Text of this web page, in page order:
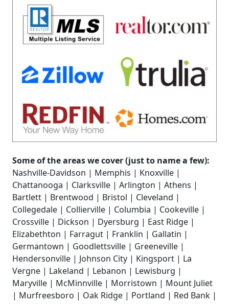
Some of the areas we cover (just to name a few):
Nashville-Davidson | Memphis | Knoxville |
Chattanooga | Clarksville | Arlington | Athens |
Bartlett | Brentwood | Bristol | Cleveland |
Collegedale | Collierville | Columbia | Cookeville |
Crossville | Dickson | Dyersburg | East Ridge |
Elizabethton | Farragut | Franklin | Gallatin |
Germantown | Goodlettsville | Greeneville |
Hendersonville | Johnson City | Kingsport | La
Vergne | Lakeland | Lebanon | Lewisburg |
Maryville | McMinnville | Morristown | Mount Juliet
| Murfreesboro | Oak Ridge | Portland | Red Bank |